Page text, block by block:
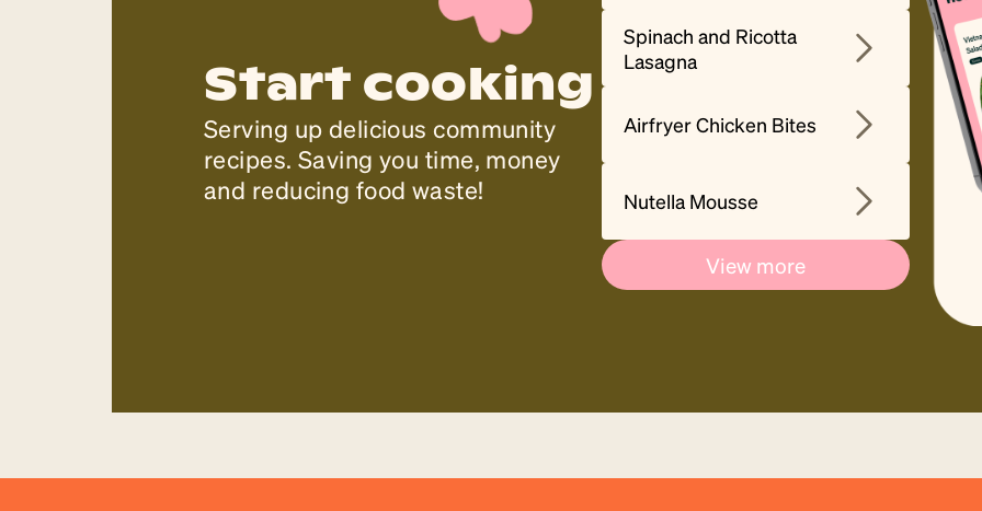
Start cooking
Serving up delicious community
recipes. Saving you time, money
and reducing food waste!
Spinach and Ricotta
Lasagna
Airfryer Chicken Bites
Nutella Mousse
View more